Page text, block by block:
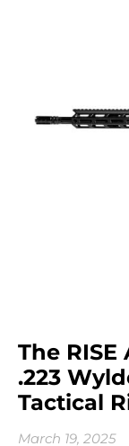
The
.223
Tactical
March 19, 2025